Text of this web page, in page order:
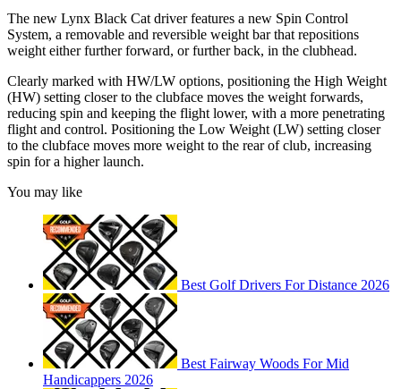
The new Lynx Black Cat driver features a new Spin Control
System, a removable and reversible weight bar that repositions
weight either further forward, or further back, in the clubhead.
Clearly marked with HW/LW options, positioning the High Weight
(HW) setting closer to the clubface moves the weight forwards,
reducing spin and keeping the flight lower, with a more penetrating
flight and control. Positioning the Low Weight (LW) setting closer
to the clubface moves more weight to the rear of club, increasing
spin for a higher launch.
You may like
Best Golf Drivers For Distance 2026
Best Fairway Woods For Mid
Handicappers 2026